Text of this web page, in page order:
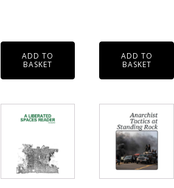
ADD TO
BASKET
ADD TO
BASKET